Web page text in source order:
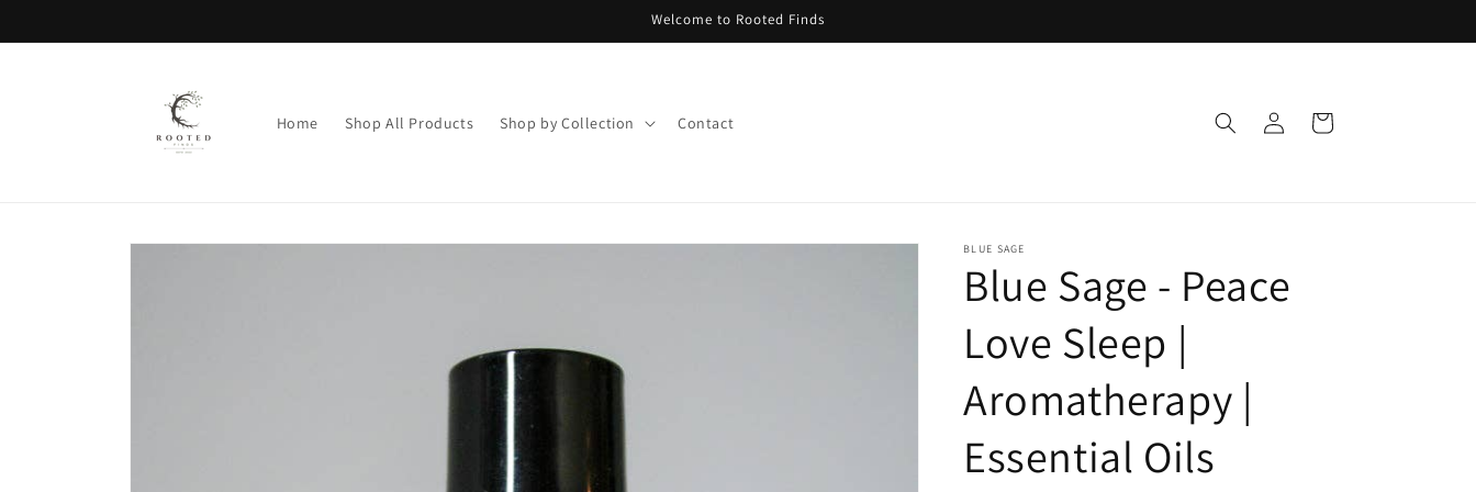
Welcome to Rooted Finds
Home Shop All Products Shop by Collection Contact
in
Cart
Skip to
BLUE SAGE
Blue Sage - Peace
Love Sleep |
Aromatherapy |
Essential Oils